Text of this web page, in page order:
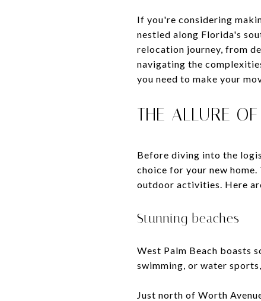
If you're considering
nestled along Florida's
relocation journey, from
navigating the
you need to make your
THE ALLURE
Before diving into the
choice for your new
outdoor activities. Here
Stunning beaches
West Palm Beach boasts
swimming, or water
Just north of Worth